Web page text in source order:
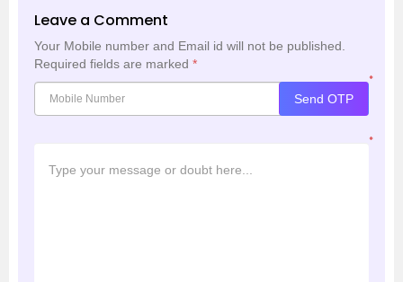
Leave a Comment
Your Mobile number and Email id will not be published.
Required fields are marked *
*
Send OTP
*